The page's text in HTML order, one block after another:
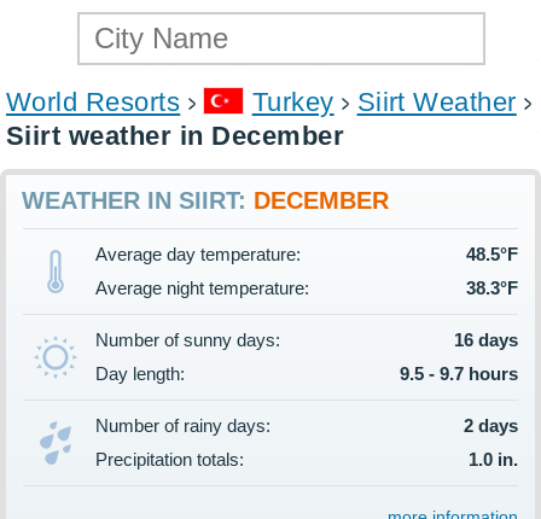
World Resorts Turkey
Siirt Weather
Siirt weather in December
WEATHER IN SIIRT: DECEMBER
Average day temperature:
48.5°F
Average night temperature:
38.3°F
Number of sunny days:
16 days
Day length:
9.5 - 9.7 hours
Number of rainy days:
2 days
Precipitation totals:
1.0 in.